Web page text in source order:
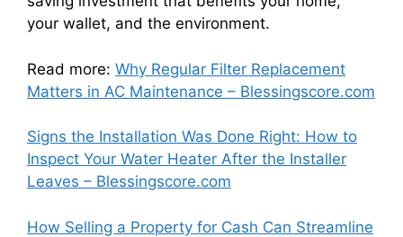
your wallet, and the environment.
Read more: Why Regular Filter Replacement
Matters in AC Maintenance – Blessingscore.com
Signs the Installation Was Done Right: How to
Inspect Your Water Heater After the Installer
Leaves – Blessingscore.com
How Selling a Property for Cash Can Streamline